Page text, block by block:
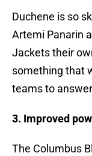
Duchene is so
Artemi Panarin
Jackets their
something that
teams to
3. Improved
The Columbus